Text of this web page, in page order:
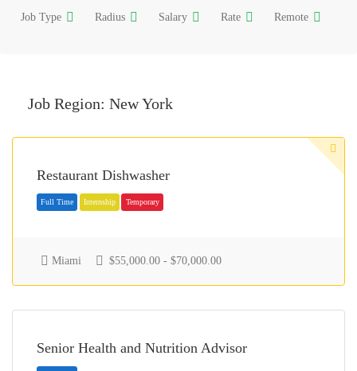
Job Type Radius Salary Rate Remote
Job Region: New York
Restaurant Dishwasher
Full Time Internship Temporary
Miami $55,000.00 - $70,000.00
Senior Health and Nutrition Advisor